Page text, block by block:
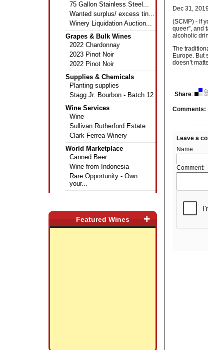
75 Gallon Stainless Steel...
Wanted surplus/ excess tin...
Winery Liquidation Auction...
Grapes & Bulk Wines
2022 Chardonnay
2023 Pinot Noir
2022 Pinot Noir
Supplies & Chemicals
Planting supplies
Stagg Jr. Bourbon - Batch 12
Wine Services
Wine
Sullivan Rutherford Estate
Clark Ferrea Winery
World Marketplace
Canned Beer
Wine from Indonesia
Rare Opportunity - Own
your...
+
Featured Wines
Dec 31, 2019
(SCMP) - If
queer”, and
alcoholic
The
Europe. But
doesn’t
Share:
Comments:
Leave a
Name:
Comment: